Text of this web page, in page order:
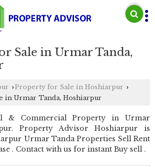
Sale in Urmar Tanda,
›Property for Sale in Hoshiarpur ›
in Urmar Tanda, Hoshiarpur
& Commercial Property in Urmar
Property Advisor Hoshiarpur is
Urmar Tanda Properties Sell Rent
. Contact with us for instant Buy sell .